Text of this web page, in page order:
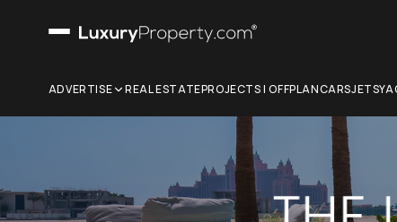
ADVERTISE REAL ESTATEPROJECTS | OFFPLANCARSJETS